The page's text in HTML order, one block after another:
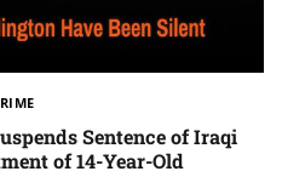
Sentence of Iraqi
of 14-Year-Old